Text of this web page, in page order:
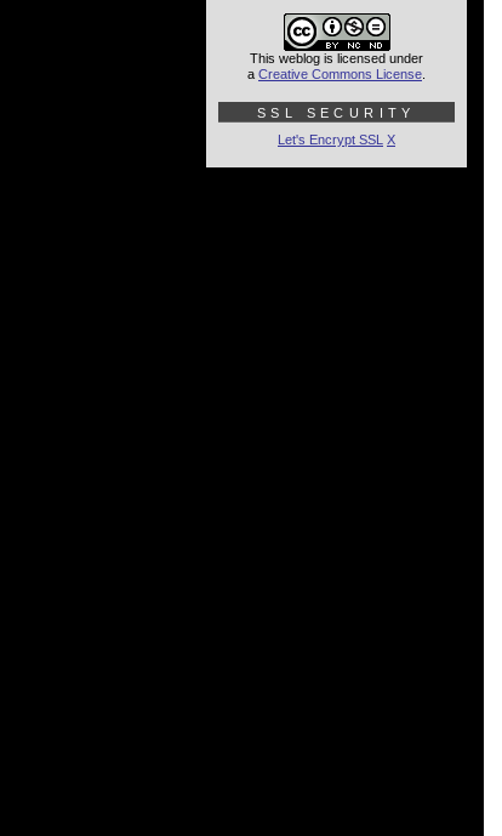
This weblog is licensed under
a Creative Commons License
SSL SECURITY
Let's Encrypt SSL X